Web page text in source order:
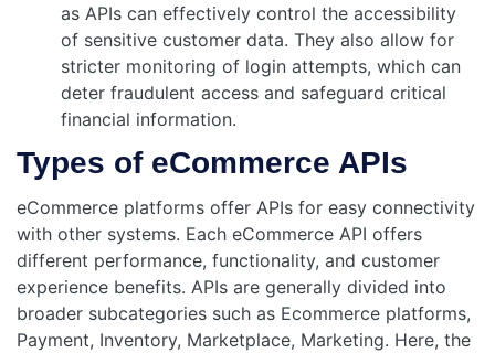
as APIs can effectively control the accessibility
of sensitive customer data. They also allow for
stricter monitoring of login attempts, which can
deter fraudulent access and safeguard critical
financial information.
Types of eCommerce APIs
eCommerce platforms offer APIs for easy connectivity
with other systems. Each eCommerce API offers
different performance, functionality, and customer
experience benefits. APIs are generally divided into
broader subcategories such as Ecommerce platforms,
Payment, Inventory, Marketplace, Marketing. Here, the